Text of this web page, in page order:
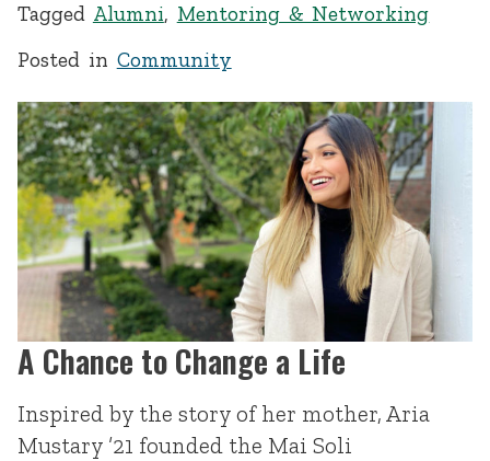
Tagged Alumni, Mentoring & Networking
Posted in Community
A Chance to Change a Life
Inspired by the story of her mother, Aria
Mustary ’21 founded the Mai Soli